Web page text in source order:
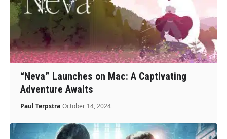
“Neva” Launches on Mac: A Captivating
Adventure Awaits
Paul Terpstra October 14, 2024